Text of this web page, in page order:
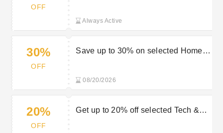
OFF
Always Active
30%
OFF
Save up to 30% on selected Home &
08/20/2026
20%
OFF
Get up to 20% off selected Tech &